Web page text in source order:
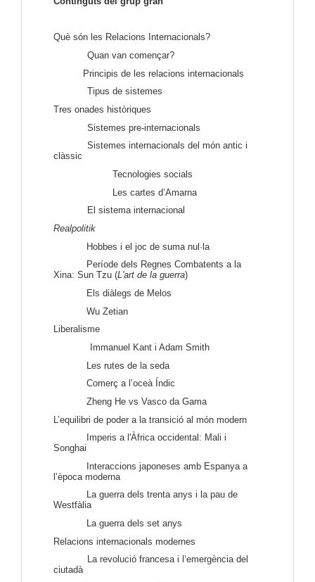
Què són les Relacions Internacionals?
Quan van començar?
Principis de les relacions internacionals
Tipus de sistemes
Tres onades històriques
Sistemes pre-internacionals
Sistemes internacionals del món antic i
clàssic
Tecnologies socials
Les cartes d’Amarna
El sistema internacional
Realpolitik
Hobbes i el joc de suma nul·la
Període dels Regnes Combatents a la
Xina: Sun Tzu (L'art de la guerra)
Els diàlegs de Melos
Wu Zetian
Liberalisme
Immanuel Kant i Adam Smith
Les rutes de la seda
Comerç a l’oceà Índic
Zheng He vs Vasco da Gama
L’equilibri de poder a la transició al món modern
Imperis a l'Àfrica occidental: Mali i
Songhai
Interaccions japoneses amb Espanya a
l’època moderna
La guerra dels trenta anys i la pau de
Westfàlia
La guerra dels set anys
Relacions internacionals modernes
La revolució francesa i l’emergència del
ciutadà